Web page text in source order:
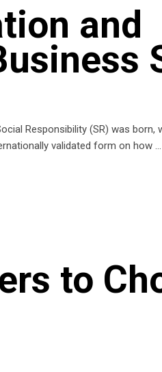
and
Responsibility (SR) was
validated form on how
to